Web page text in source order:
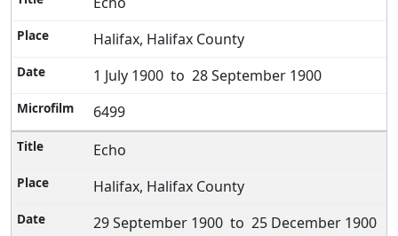
Halifax, Halifax County
1 July 1900 to 28 September 1900
6499
Echo
Halifax, Halifax County
29 September 1900 to 25 December 1900